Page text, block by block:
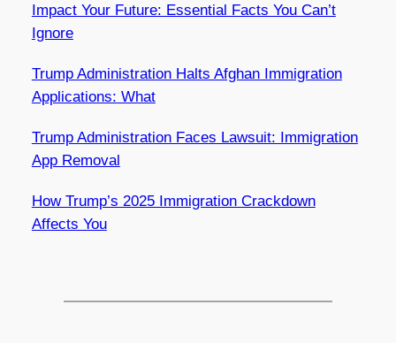
Impact Your Future: Essential Facts You Can’t
Ignore
Trump Administration Halts Afghan Immigration
Applications: What
Trump Administration Faces Lawsuit: Immigration
App Removal
How Trump’s 2025 Immigration Crackdown
Affects You